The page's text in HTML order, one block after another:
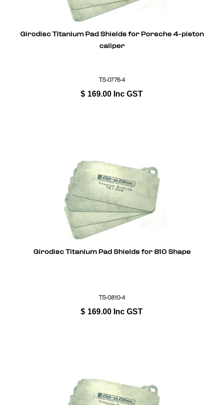
Girodisc Titanium Pad Shields for Porsche 4-piston
caliper
TS-0776-4
$ 169.00 Inc GST
Girodisc Titanium Pad Shields for 810 Shape
TS-0810-4
$ 169.00 Inc GST